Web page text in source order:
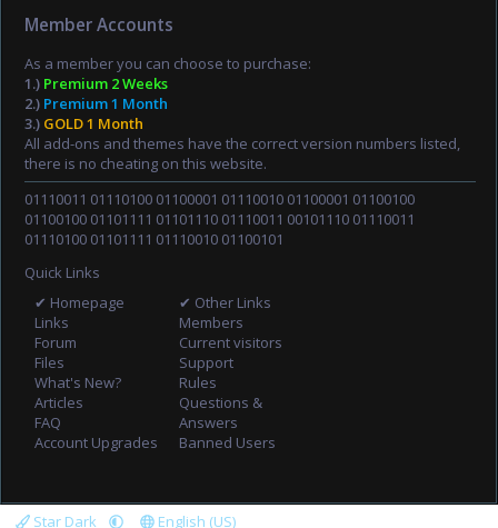
Member Accounts
As a member you can choose to purchase:
1.) Premium 2 Weeks
2.) Premium 1 Month
3.) GOLD 1 Month
All add-ons and themes have the correct version numbers listed,
there is no cheating on this website.
01110011 01110100 01100001 01110010 01100001 01100100
01100100 01101111 01101110 01110011 00101110 01110011
01110100 01101111 01110010 01100101
Quick Links
✔ Homepage
Links
Forum
Files
What's New?
Articles
FAQ
Account Upgrades
✔ Other Links
Members
Current visitors
Support
Rules
Questions &
Answers
Banned Users
Star Dark
English (US)